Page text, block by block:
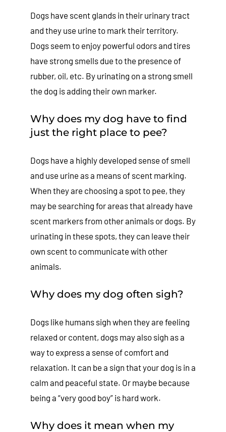
Dogs have scent glands in their urinary tract
and they use urine to mark their territory.
Dogs seem to enjoy powerful odors and tires
have strong smells due to the presence of
rubber, oil, etc. By urinating on a strong smell
the dog is adding their own marker.
Why does my dog have to find
just the right place to pee?
Dogs have a highly developed sense of smell
and use urine as a means of scent marking.
When they are choosing a spot to pee, they
may be searching for areas that already have
scent markers from other animals or dogs. By
urinating in these spots, they can leave their
own scent to communicate with other
animals.
Why does my dog often sigh?
Dogs like humans sigh when they are feeling
relaxed or content, dogs may also sigh as a
way to express a sense of comfort and
relaxation. It can be a sign that your dog is in a
calm and peaceful state. Or maybe because
being a “very good boy” is hard work.
Why does it mean when my